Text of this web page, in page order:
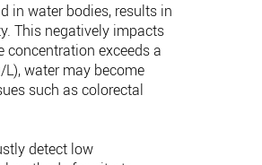
in water bodies, results in
This negatively impacts
concentration exceeds a
water may become
such as colorectal
detect low